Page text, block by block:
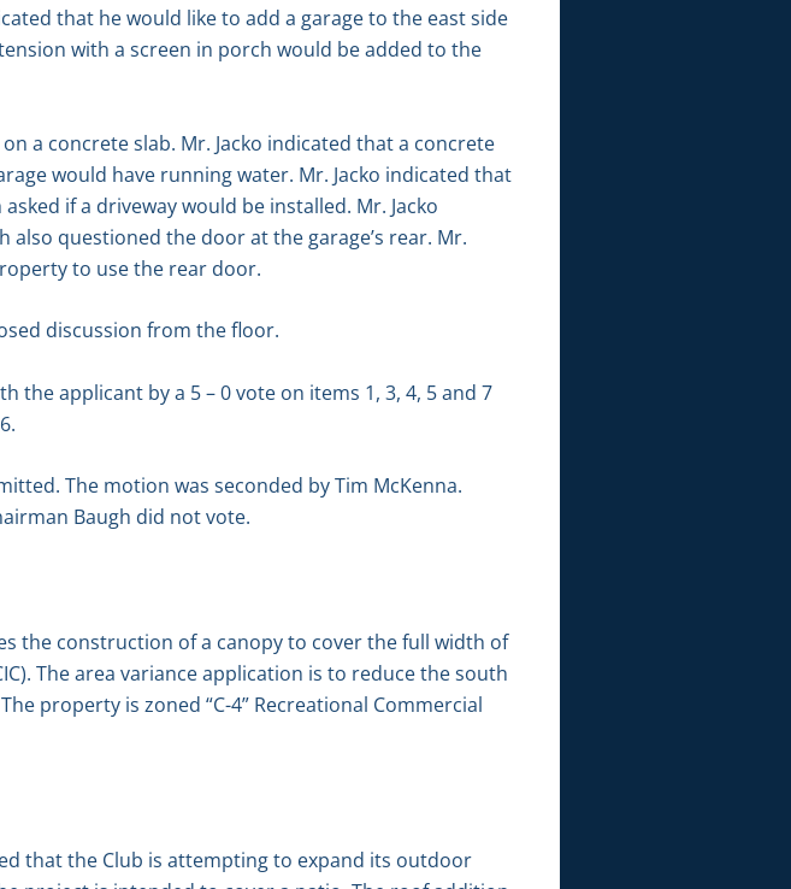
that he would like to add a garage to the east side
with a screen in porch would be added to the
a concrete slab. Mr. Jacko indicated that a concrete
would have running water. Mr. Jacko indicated that
if a driveway would be installed. Mr. Jacko
questioned the door at the garage’s rear. Mr.
to use the rear door.
discussion from the floor.
the applicant by a 5 – 0 vote on items 1, 3, 4, 5 and 7
The motion was seconded by Tim McKenna.
Baugh did not vote.
the construction of a canopy to cover the full width of
The area variance application is to reduce the south
property is zoned “C-4” Recreational Commercial
that the Club is attempting to expand its outdoor